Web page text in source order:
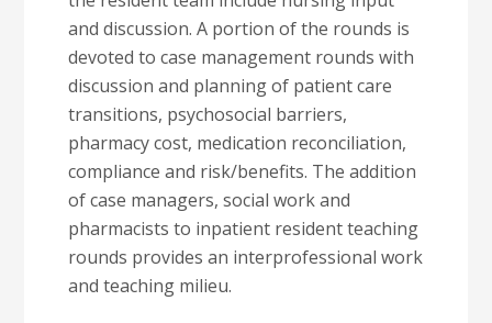
and discussion. A portion of the rounds is
devoted to case management rounds with
discussion and planning of patient care
transitions, psychosocial barriers,
pharmacy cost, medication reconciliation,
compliance and risk/benefits. The addition
of case managers, social work and
pharmacists to inpatient resident teaching
rounds provides an interprofessional work
and teaching milieu.